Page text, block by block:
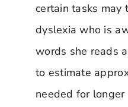
certain tasks may
dyslexia who is
words she reads
to estimate
needed for